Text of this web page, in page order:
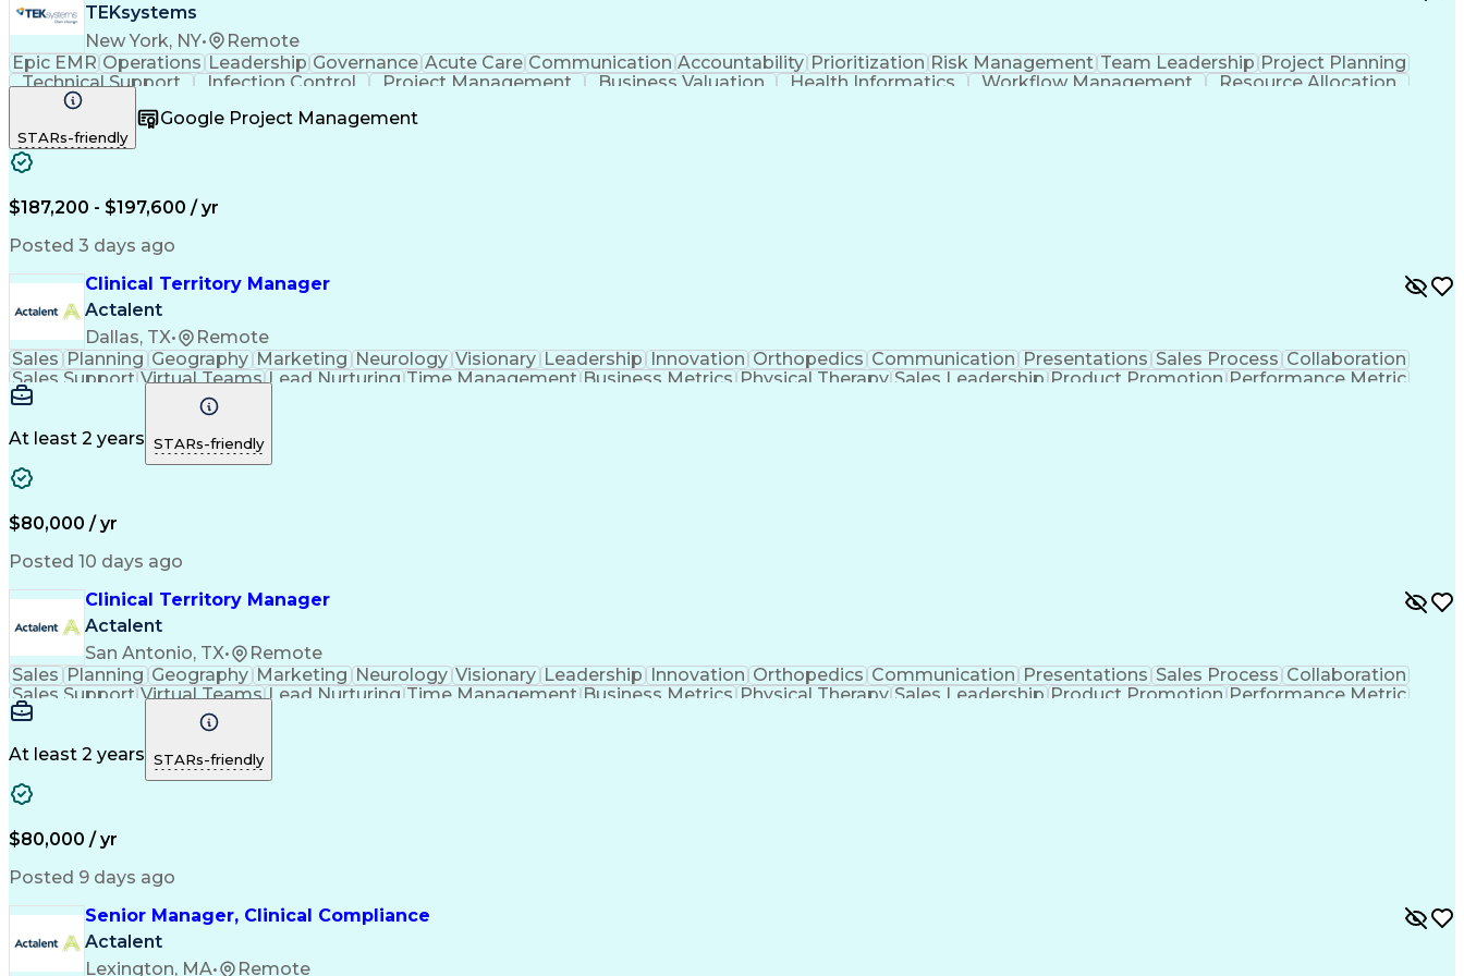
TEKsystems
New York, NY•
Remote
Epic EMR Operations Leadership Governance Acute Care Communication Accountability Prioritization Risk Management Team Leadership Project Planning
Technical Support
Infection Control Project Management Business Valuation Health Informatics Workflow Management
Resource Allocation
Health Administration
Business Transformation
Stakeholder Communications
STARs-friendly
Google Project Management
$187,200 - $197,600 / yr
Posted 3 days ago
Clinical Territory Manager
Actalent
Dallas, TX•
Remote
Sales Planning Geography Marketing Neurology Visionary Leadership Innovation Orthopedics Communication Presentations Sales Process Collaboration
Sales Support Virtual Teams Lead Nurturing Time Management Business Metrics Physical Therapy Sales Leadership Product Promotion Performance Metric
Occupational Therapy
Verbal Communication Skills
At least 2 years STARs-friendly
$80,000 / yr
Posted 10 days ago
Clinical Territory Manager
Actalent
San Antonio, TX•
Remote
Sales Planning Geography Marketing Neurology Visionary Leadership Innovation Orthopedics Communication Presentations Sales Process Collaboration
Sales Support Virtual Teams Lead Nurturing Time Management Business Metrics Physical Therapy Sales Leadership Product Promotion Performance Metric
Occupational Therapy
Verbal Communication Skills
At least 2 years STARs-friendly
$80,000 / yr
Posted 9 days ago
Senior Manager, Clinical Compliance
Actalent
Lexington, MA•
Remote